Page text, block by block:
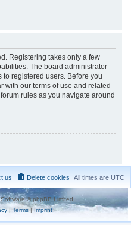
Registering takes only a few
The board administrator
registered users. Before you
with our terms of use and related
rules as you navigate around
All times are UTC
Delete cookies
us
© phpBB Limited
| Terms| Imprint